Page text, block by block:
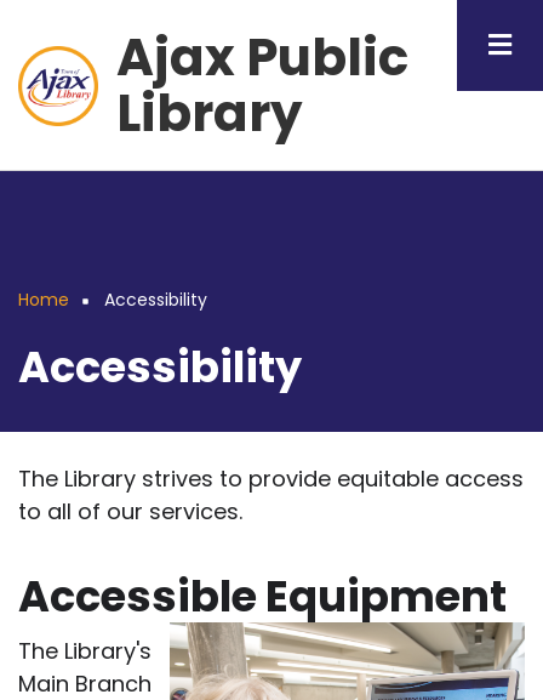
main
content
Ajax Public
Library
Breadcrumb
Home Accessibility
Accessibility
The Library strives to provide equitable access
to all of our services.
Accessible Equipment
The Library's
Main Branch